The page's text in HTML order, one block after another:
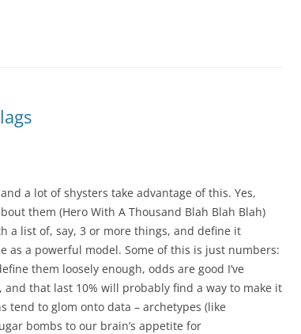
a lot of shysters take advantage of this. Yes,
them (Hero With A Thousand Blah Blah Blah)
a list of, say, 3 or more things, and define it
as a powerful model. Some of this is just numbers:
them loosely enough, odds are good I’ve
that last 10% will probably find a way to make it
tend to glom onto data – archetypes (like
bombs to our brain’s appetite for